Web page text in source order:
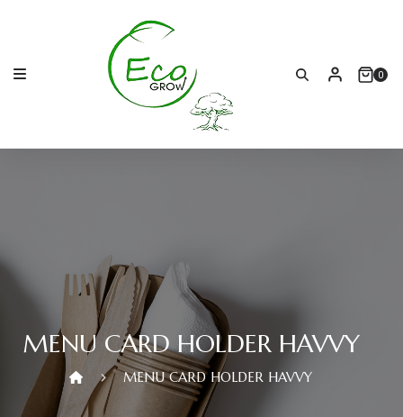
0
MENU CARD HOLDER HAVVY
MENU CARD HOLDER HAVVY